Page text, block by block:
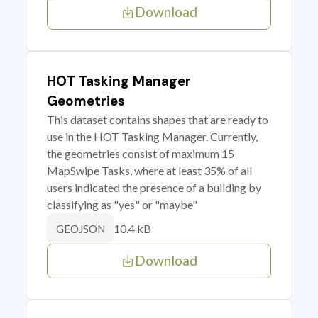
Download
HOT Tasking Manager
Geometries
This dataset contains shapes that are ready to
use in the HOT Tasking Manager. Currently,
the geometries consist of maximum 15
MapSwipe Tasks, where at least 35% of all
users indicated the presence of a building by
classifying as "yes" or "maybe"
GEOJSON 10.4 kB
Download